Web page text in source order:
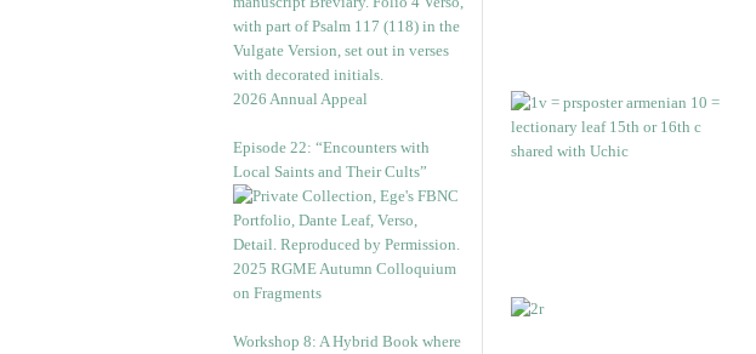
2026 Annual Appeal
Episode 22: “Encounters with
Local Saints and Their Cults”
2025 RGME Autumn Colloquium
on Fragments
Workshop 8: A Hybrid Book where